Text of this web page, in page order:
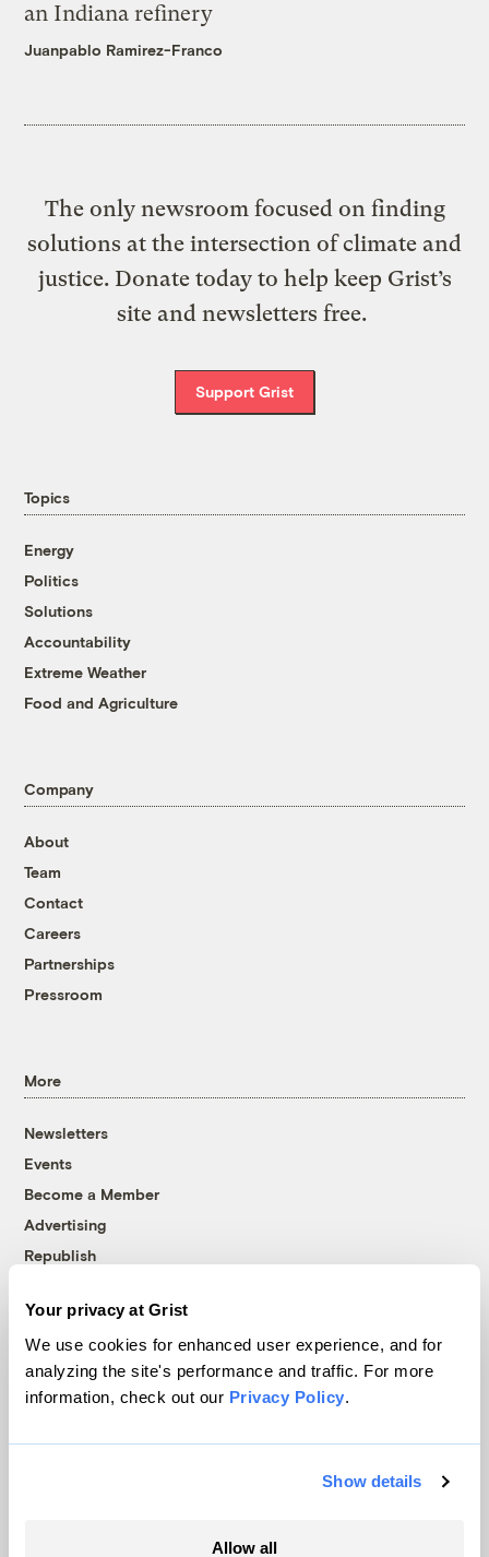
Your privacy at Grist
We use cookies for enhanced user experience, and for
analyzing the site's performance and traffic. For more
information, check out our Privacy Policy.
Show details
Allow all
an Indiana refinery
Juanpablo Ramirez-Franco
The only newsroom focused on finding
solutions at the intersection of climate and
justice. Donate today to help keep Grist’s
site and newsletters free.
Support Grist
Topics
Energy
Politics
Solutions
Accountability
Extreme Weather
Food and Agriculture
Company
About
Team
Contact
Careers
Partnerships
Pressroom
More
Newsletters
Events
Become a Member
Advertising
Republish
© 1999-2026 Grist Magazine, Inc. All rights reserved.
Grist is powered byWordPress VIP